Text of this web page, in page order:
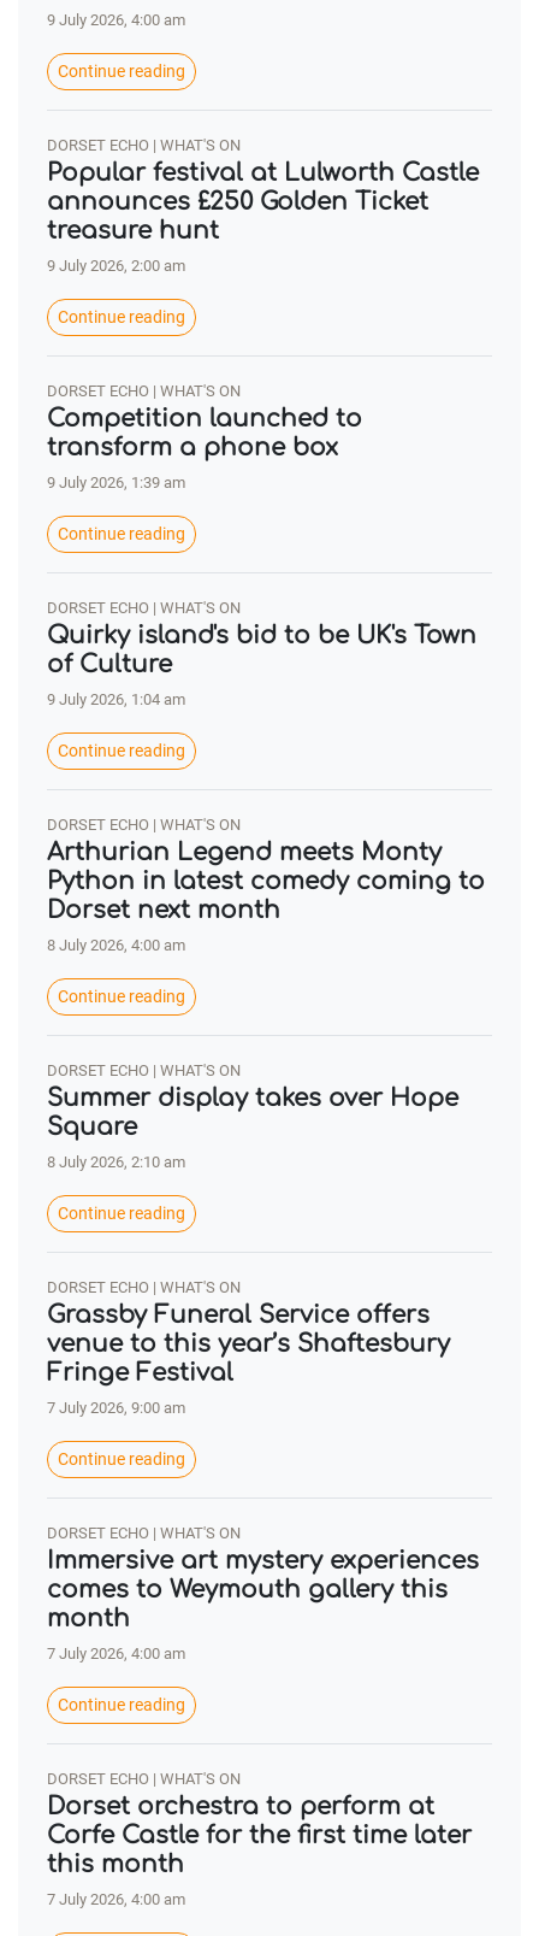
9 July 2026, 4:00 am
Continue reading
DORSET ECHO | WHAT'S ON
Popular festival at Lulworth Castle
announces £250 Golden Ticket
treasure hunt
9 July 2026, 2:00 am
Continue reading
DORSET ECHO | WHAT'S ON
Competition launched to
transform a phone box
9 July 2026, 1:39 am
Continue reading
DORSET ECHO | WHAT'S ON
Quirky island's bid to be UK's Town
of Culture
9 July 2026, 1:04 am
Continue reading
DORSET ECHO | WHAT'S ON
Arthurian Legend meets Monty
Python in latest comedy coming to
Dorset next month
8 July 2026, 4:00 am
Continue reading
DORSET ECHO | WHAT'S ON
Summer display takes over Hope
Square
8 July 2026, 2:10 am
Continue reading
DORSET ECHO | WHAT'S ON
Grassby Funeral Service offers
venue to this year’s Shaftesbury
Fringe Festival
7 July 2026, 9:00 am
Continue reading
DORSET ECHO | WHAT'S ON
Immersive art mystery experiences
comes to Weymouth gallery this
month
7 July 2026, 4:00 am
Continue reading
DORSET ECHO | WHAT'S ON
Dorset orchestra to perform at
Corfe Castle for the first time later
this month
7 July 2026, 4:00 am